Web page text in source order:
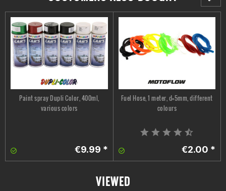
Paint spray Dupli Color, 400ml,
various colors
€9.99 *
Fuel Hose, 1 meter, d=5mm, different
colours
€2.00 *
VIEWED